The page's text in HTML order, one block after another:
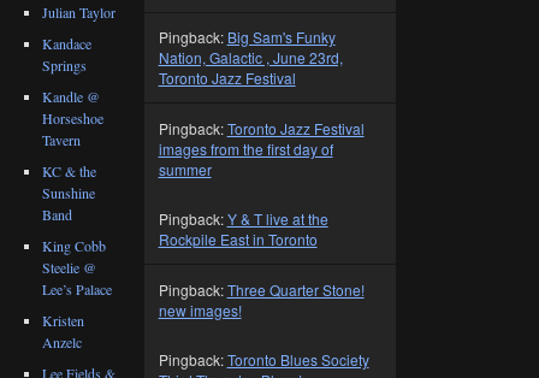
Pingback: Big Sam's Funky
Nation, Galactic , June 23rd,
Toronto Jazz Festival
Pingback:Toronto Jazz Festival
images from the first day of
summer
Pingback:Y & T live at the
Rockpile East in Toronto
Pingback:Three Quarter Stone!
new images!
Pingback:Toronto Blues Society
Julian Taylor
Kandace
Springs
Kandle @
Horseshoe
Tavern
KC & the
Sunshine
Band
King Cobb
Steelie @
Lee’s Palace
Kristen
Anzelc
Lee Fields &